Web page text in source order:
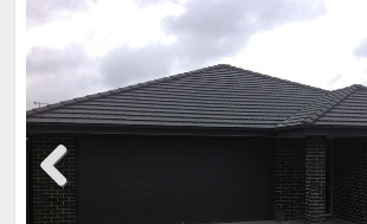
Previous